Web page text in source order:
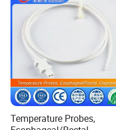
Temperature Probes,